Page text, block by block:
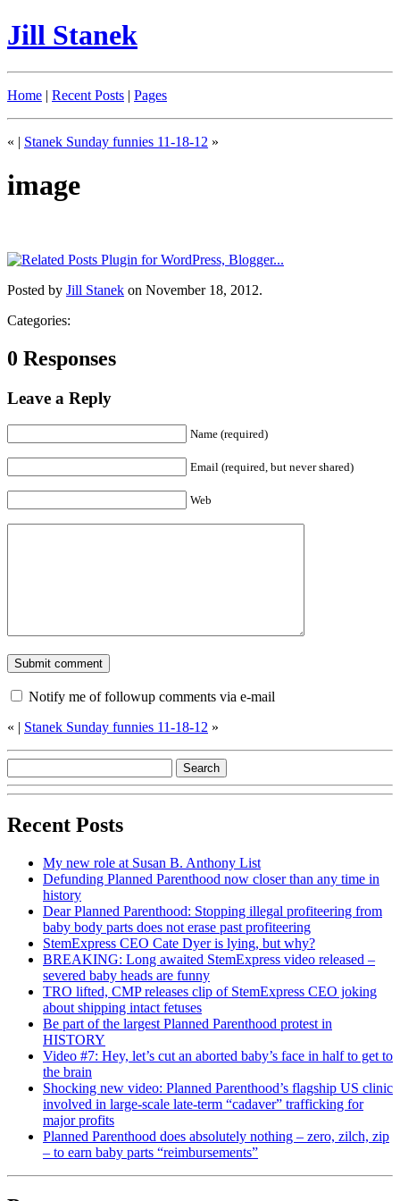
Jill Stanek
Home | Recent Posts | Pages
« | Stanek Sunday funnies 11-18-12 »
image
Posted by Jill Stanek on November 18, 2012.
Categories:
0 Responses
Leave a Reply
Name (required)
Email (required, but never shared)
Web
Notify me of followup comments via e-mail
« | Stanek Sunday funnies 11-18-12 »
Recent Posts
My new role at Susan B. Anthony List
Defunding Planned Parenthood now closer than any time in
history
Dear Planned Parenthood: Stopping illegal profiteering from
baby body parts does not erase past profiteering
StemExpress CEO Cate Dyer is lying, but why?
BREAKING: Long awaited StemExpress video released –
severed baby heads are funny
TRO lifted, CMP releases clip of StemExpress CEO joking
about shipping intact fetuses
Be part of the largest Planned Parenthood protest in
HISTORY
Video #7: Hey, let’s cut an aborted baby’s face in half to get to
the brain
Shocking new video: Planned Parenthood’s flagship US clinic
involved in large-scale late-term “cadaver” trafficking for
major profits
Planned Parenthood does absolutely nothing – zero, zilch, zip
– to earn baby parts “reimbursements”